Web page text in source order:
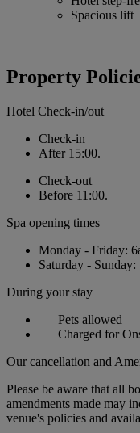
Spacious lift
Property
Hotel Check-in/out
Check-in
After 15:00.
Check-out
Before 11:00.
Spa opening times
Monday - Friday:
Saturday - Sunday:
During your stay
Pets allowed
Charged for
Our cancellation and
Please be aware that all
amendments made may
venue's policies and